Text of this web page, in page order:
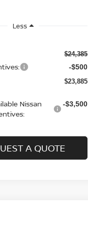
Less
$24,385
-$500
$23,885
Nissan
-$3,500
A QUOTE